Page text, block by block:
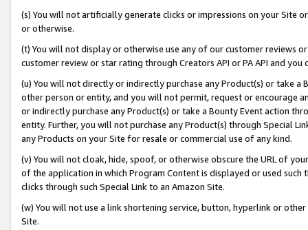
(s) You will not artificially generate clicks or impressions on your Site
or otherwise.
(t) You will not display or otherwise use any of our customer reviews
customer review or star rating through Creators API or PA API and
(u) You will not directly or indirectly purchase any Product(s) or take
other person or entity, and you will not permit, request or encourage
or indirectly purchase any Product(s) or take a Bounty Event action
entity. Further, you will not purchase any Product(s) through Special
any Products on your Site for resale or commercial use of any kind.
(v) You will not cloak, hide, spoof, or otherwise obscure the URL of
of the application in which Program Content is displayed or used
clicks through such Special Link to an Amazon Site.
(w) You will not use a link shortening service, button, hyperlink or
Site.